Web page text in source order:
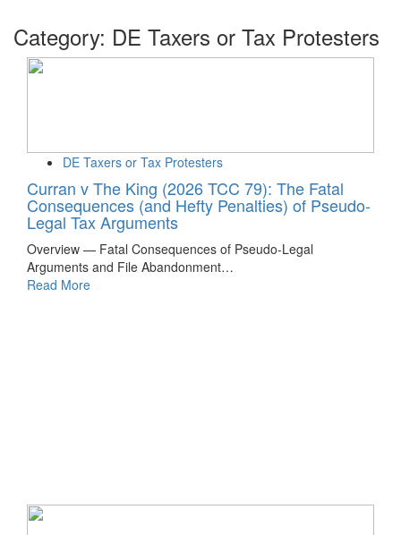
Category: DE Taxers or Tax Protesters
DE Taxers or Tax Protesters
Curran v The King (2026 TCC 79): The Fatal
Consequences (and Hefty Penalties) of Pseudo-
Legal Tax Arguments
Overview — Fatal Consequences of Pseudo-Legal
Arguments and File Abandonment…
Read More